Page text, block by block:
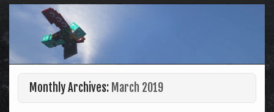
Monthly Archives: March 2019